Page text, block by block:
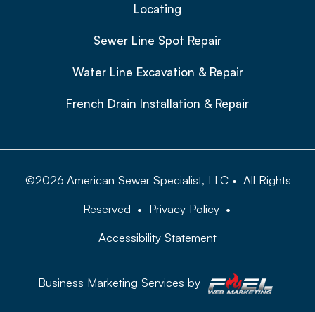
Locating
Sewer Line Spot Repair
Water Line Excavation & Repair
French Drain Installation & Repair
©2026 American Sewer Specialist, LLC • All Rights
Reserved • Privacy Policy •
Accessibility Statement
Business Marketing Services by